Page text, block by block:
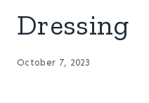
Dressing
October 7, 2023